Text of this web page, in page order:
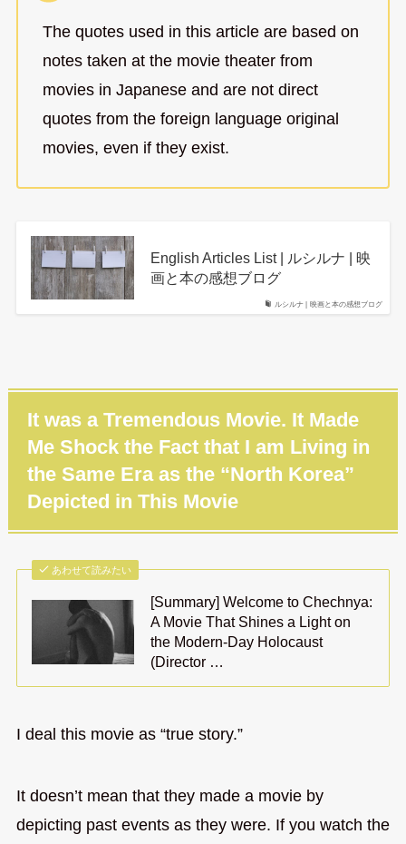
The quotes used in this article are based on
notes taken at the movie theater from
movies in Japanese and are not direct
quotes from the foreign language original
movies, even if they exist.
ルシルナ | 映画と本の感想ブログ
English Articles List | ルシルナ | 映
画と本の感想ブログ
It was a Tremendous Movie. It Made
Me Shock the Fact that I am Living in
the Same Era as the “North Korea”
Depicted in This Movie
あわせて読みたい
[Summary] Welcome to Chechnya:
A Movie That Shines a Light on
the Modern-Day Holocaust
(Director …
I deal this movie as “true story.”
It doesn’t mean that they made a movie by
depicting past events as they were. If you watch the